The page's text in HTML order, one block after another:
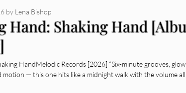
Hand: Shaking Hand
by Lena Bishop
HandMelodic Records [2026] “Six-minute grooves,
motion — this one hits like a midnight walk with the volume all